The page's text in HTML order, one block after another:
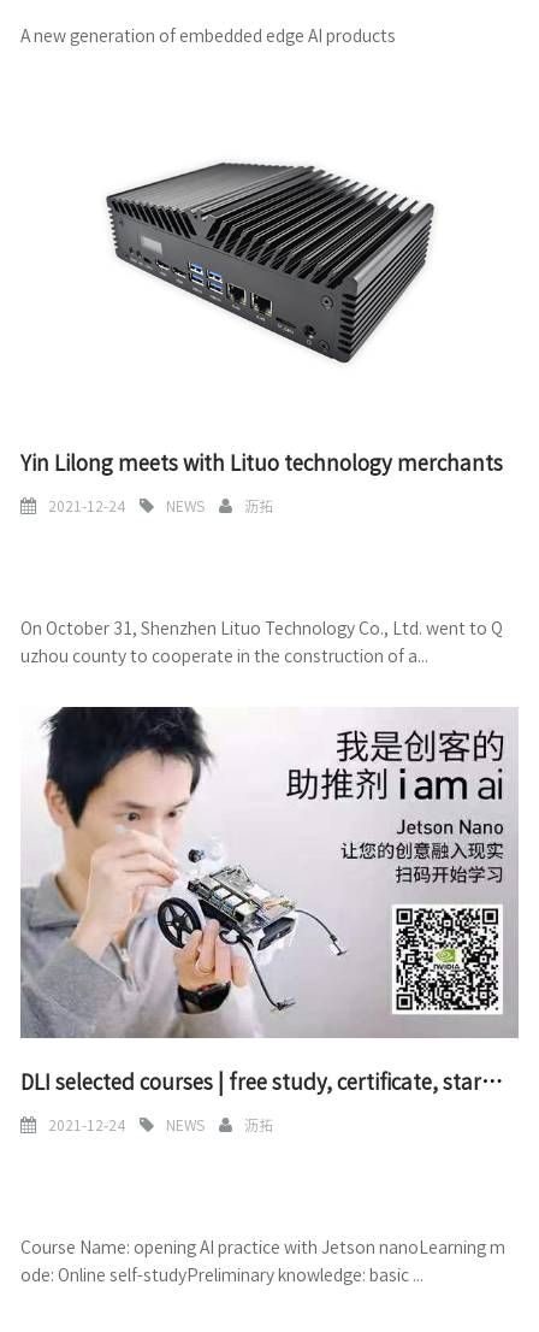
A new generation of embedded edge AI products
Yin Lilong meets with Lituo technology merchants
2021-12-24 NEWS 沥拓
On October 31, Shenzhen Lituo Technology Co., Ltd. went to Q
uzhou county to cooperate in the construction of a...
DLI selected courses | free study, certificate, start AI practice with Jetson nano
2021-12-24 NEWS 沥拓
Course Name: opening AI practice with Jetson nanoLearning m
ode: Online self-studyPreliminary knowledge: basic ...